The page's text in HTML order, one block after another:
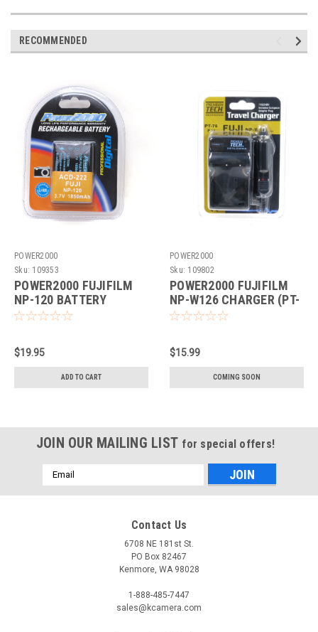
RECOMMENDED
POWER2000
Sku: 109353
POWER2000 FUJIFILM
NP-120 BATTERY
REPLACEMENT (ACD-
$19.95
ADD TO CART
POWER2000
Sku: 109802
POWER2000 FUJIFILM
NP-W126 CHARGER (PT-
76)
$15.99
COMING SOON
JOIN OUR MAILING LIST for special offers!
Email
Address
Contact Us
6708 NE 181st St.
PO Box 82467
Kenmore, WA 98028
1-888-485-7447
sales@kcamera.com